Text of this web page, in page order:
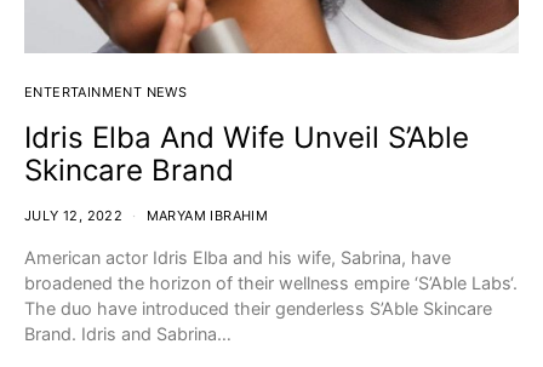
ENTERTAINMENT NEWS
Idris Elba And Wife Unveil S’Able
Skincare Brand
JULY 12, 2022 MARYAM IBRAHIM
American actor Idris Elba and his wife, Sabrina, have
broadened the horizon of their wellness empire ‘S’Able Labs‘.
The duo have introduced their genderless S’Able Skincare
Brand. Idris and Sabrina…